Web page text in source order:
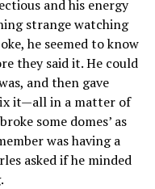
and his energy
strange watching
he seemed to know
they said it. He could
and then gave
it—all in a matter of
some domes’ as
was having a
asked if he minded